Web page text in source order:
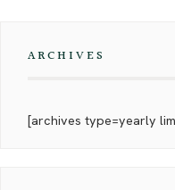
ARCHIVES
[archives type=yearly